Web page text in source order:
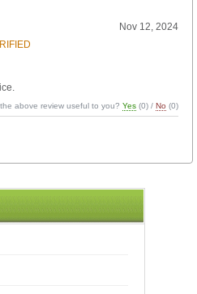
Nov 12, 2024
above review useful to you?Yes (0) /No (0)